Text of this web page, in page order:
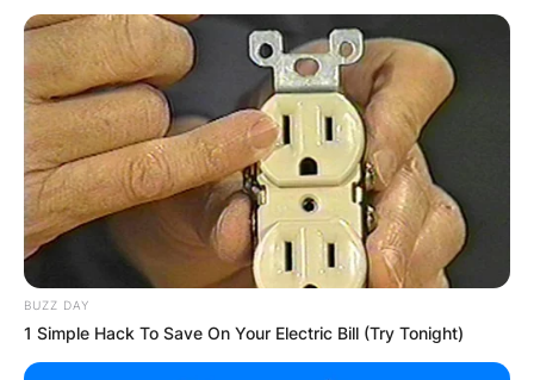
popular.
Advertisement
BUZZ DAY
1 Simple Hack To Save On Your Electric Bill (Try Tonight)